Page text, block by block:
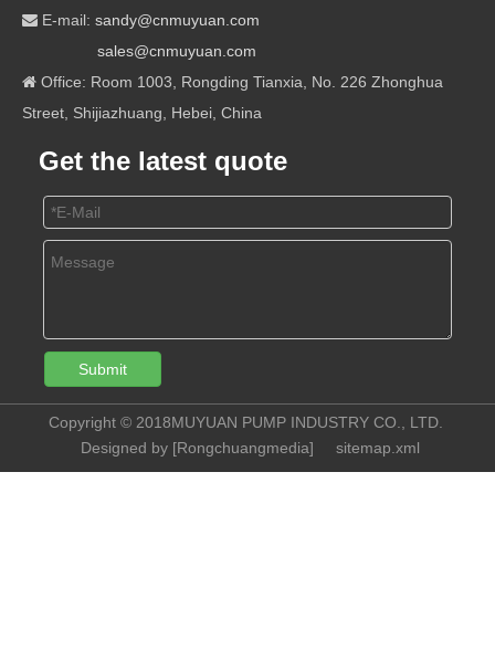
 E-mail: sandy@cnmuyuan.com
sales@cnmuyuan.com
 Office: Room 1003, Rongding Tianxia, No. 226 Zhonghua
Street, Shijiazhuang, Hebei, China
Get the latest quote
Submit
Copyright © 2018MUYUAN PUMP INDUSTRY CO., LTD.
Designed by [Rongchuangmedia] sitemap.xml